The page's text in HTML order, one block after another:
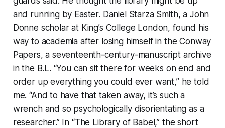
and running by Easter. Daniel Starza Smith, a John
Donne scholar at King’s College London, found his
way to academia after losing himself in the Conway
Papers, a seventeenth-century-manuscript archive
in the B.L. “You can sit there for weeks on end and
order up everything you could ever want,” he told
me. “And to have that taken away, it’s such a
wrench and so psychologically disorientating as a
researcher.” In “The Library of Babel,” the short